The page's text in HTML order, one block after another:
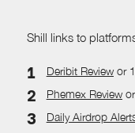
Shill links to
Deribit Reviewor
Phemex Reviewor
Daily Airdrop